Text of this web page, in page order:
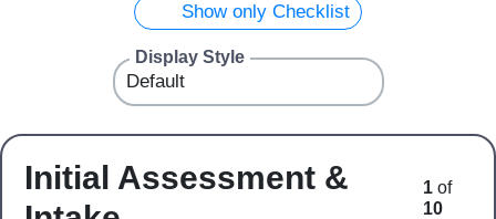
Show only Checklist
Display Style
Initial Assessment &
1of
10